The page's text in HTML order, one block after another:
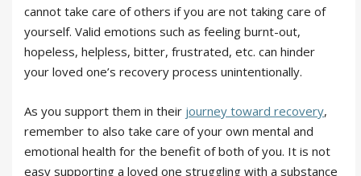
cannot take care of others if you are not taking care of
yourself. Valid emotions such as feeling burnt-out,
hopeless, helpless, bitter, frustrated, etc. can hinder
your loved one’s recovery process unintentionally.
As you support them in their journey toward recovery,
remember to also take care of your own mental and
emotional health for the benefit of both of you. It is not
easy supporting a loved one struggling with a substance